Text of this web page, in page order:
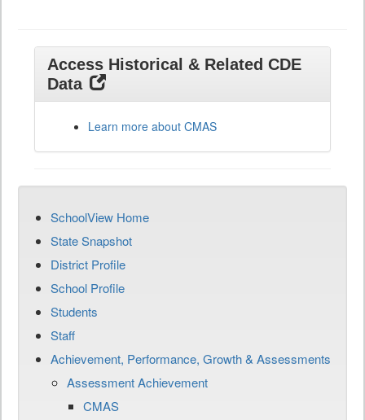
Access Historical & Related CDE
Data
Learn more about CMAS
SchoolView Home
State Snapshot
District Profile
School Profile
Students
Staff
Achievement, Performance, Growth & Assessments
Assessment Achievement
CMAS